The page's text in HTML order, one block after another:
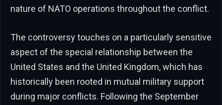
nature of NATO operations throughout the conflict.
The controversy touches on a particularly sensitive
aspect of the special relationship between the
United States and the United Kingdom, which has
historically been rooted in mutual military support
during major conflicts. Following the September